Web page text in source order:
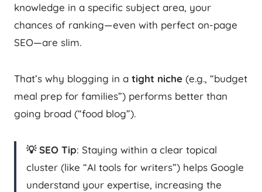
knowledge in a specific subject area, your
chances of ranking—even with perfect on-page
SEO—are slim.
That’s why blogging in a tight niche (e.g., “budget
meal prep for families”) performs better than
going broad (“food blog”).
💡 SEO Tip: Staying within a clear topical
cluster (like “AI tools for writers”) helps Google
understand your expertise, increasing the